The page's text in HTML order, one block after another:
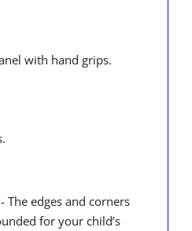
with hand grips.
The edges and corners
for your child’s